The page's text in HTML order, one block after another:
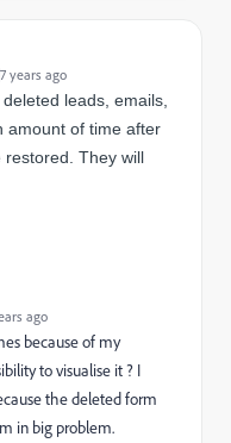
years ago
leads, emails,
amount of time after
They will
ago
because of my
to visualise it ? I
the deleted form
in big problem.